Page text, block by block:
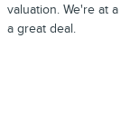
valuation. We're at a
a great deal.